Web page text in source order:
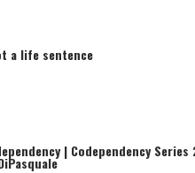
a life sentence
| Codependency